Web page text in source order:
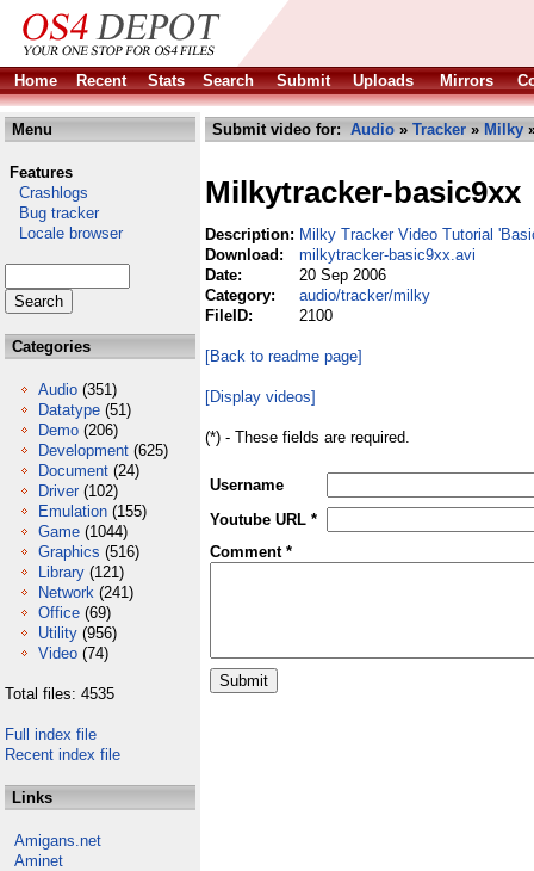
Home Recent Stats Search Submit Uploads Mirrors
Menu
Features
Crashlogs
Bug tracker
Locale browser
Categories
Audio (351)
Datatype (51)
Demo (206)
Development (625)
Document (24)
Driver (102)
Emulation (155)
Game (1044)
Graphics (516)
Library (121)
Network (241)
Office (69)
Utility (956)
Video (74)
Total files: 4535
Full index file
Recent index file
Links
Amigans.net
Aminet
Submit video for: Audio » Tracker » Milky
Milkytracker-basic9xx
Description: Milky Tracker Video Tutorial
Download:
milkytracker-basic9xx.avi
Date:
20 Sep 2006
Category:
audio/tracker/milky
FileID:
2100
[Back to readme page]
[Display videos]
(*) - These fields are required.
Username
Youtube URL *
Comment *